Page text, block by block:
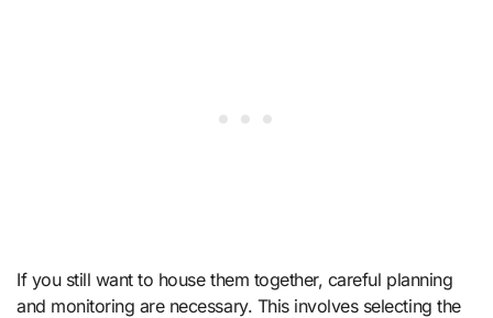
If you still want to house them together, careful planning
and monitoring are necessary. This involves selecting the